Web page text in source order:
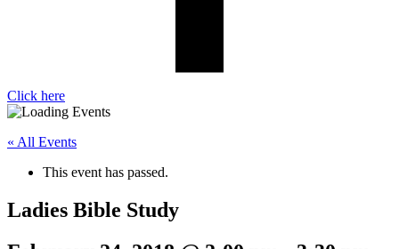
Click here
« All Events
This event has passed.
Ladies Bible Study